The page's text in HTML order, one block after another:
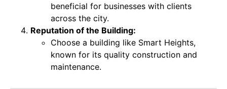
beneficial for businesses with clients
across the city.
Reputation of the Building:
Choose a building like Smart Heights,
known for its quality construction and
maintenance.